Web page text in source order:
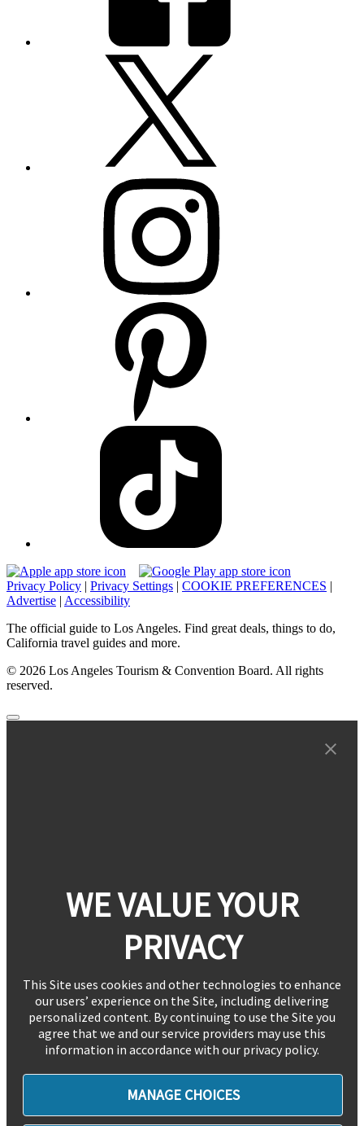
Privacy Policy | Privacy Settings | COOKIE PREFERENCES |
Advertise | Accessibility
The official guide to Los Angeles. Find great deals, things to do,
California travel guides and more.
© 2026 Los Angeles Tourism & Convention Board. All rights
reserved.
WE VALUE YOUR
PRIVACY
This Site uses cookies and other technologies to enhance
our users’ experience on the Site, including delivering
personalized content. By continuing to use the Site you
agree that we and our service providers may use this
information in accordance with our privacy policy.
MANAGE CHOICES